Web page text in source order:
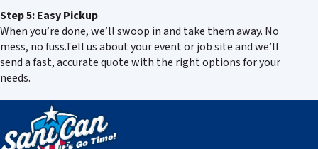
Step 5: Easy Pickup
When you’re done, we’ll swoop in and take them away. No
mess, no fuss.Tell us about your event or job site and we’ll
send a fast, accurate quote with the right options for your
needs.